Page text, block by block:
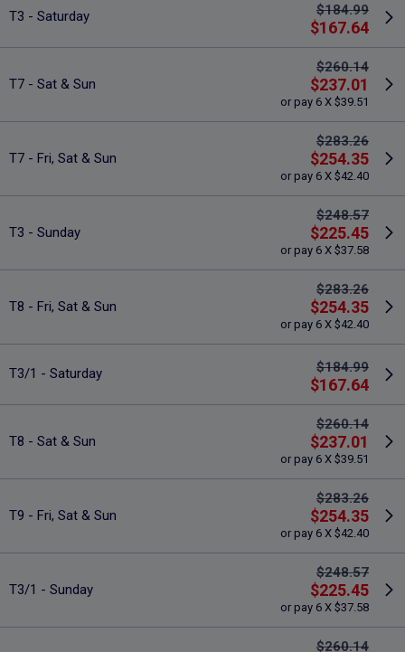
T3 - Saturday $184.99
$167.64
T7 - Sat & Sun
$260.14
$237.01
or pay 6 X $39.51
T7 - Fri, Sat & Sun
$283.26
$254.35
or pay 6 X $42.40
T3 - Sunday
$248.57
$225.45
or pay 6 X $37.58
T8 - Fri, Sat & Sun
$283.26
$254.35
or pay 6 X $42.40
T3/1 - Saturday $184.99
$167.64
T8 - Sat & Sun
$260.14
$237.01
or pay 6 X $39.51
T9 - Fri, Sat & Sun
$283.26
$254.35
or pay 6 X $42.40
T3/1 - Sunday
$248.57
$225.45
or pay 6 X $37.58
$260.14